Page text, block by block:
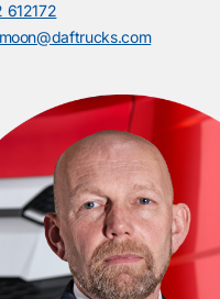
612172